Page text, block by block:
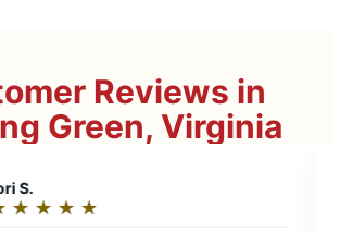
Reviews in
Green, Virginia